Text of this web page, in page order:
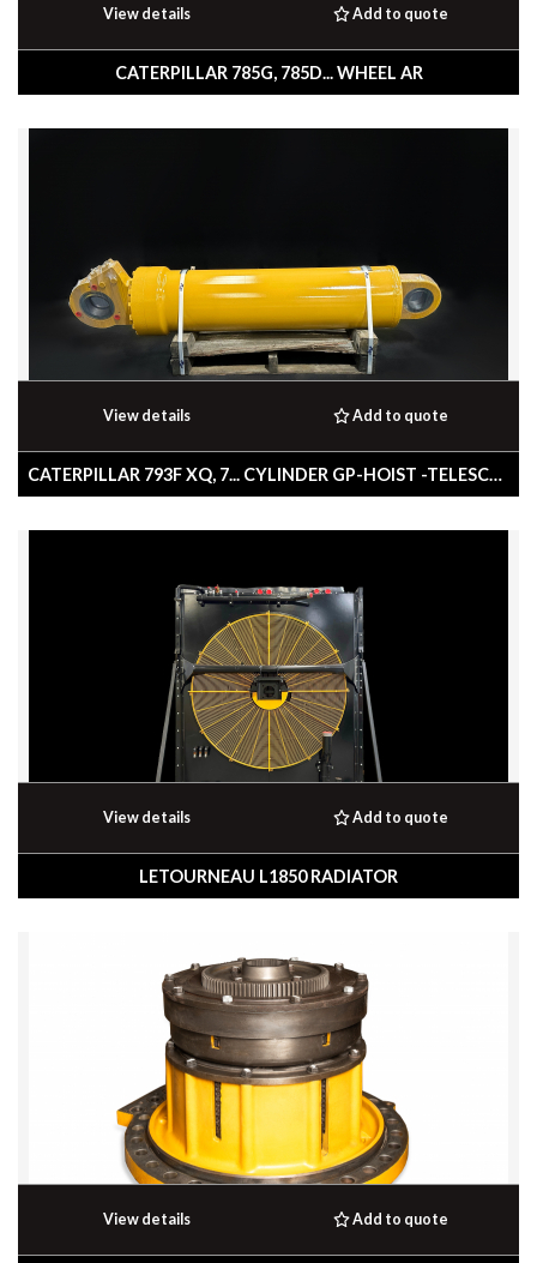
View details Add to quote
CATERPILLAR 785G, 785D... WHEEL AR
View details Add to quote
CATERPILLAR 793F XQ, 7... CYLINDER GP-HOIST -TELESCOPING
View details Add to quote
LETOURNEAU L1850 RADIATOR
View details Add to quote